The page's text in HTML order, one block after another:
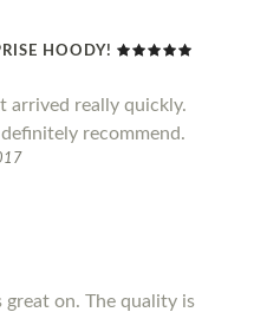
HOODY!
arrived really quickly.
recommend.
great on. The quality is